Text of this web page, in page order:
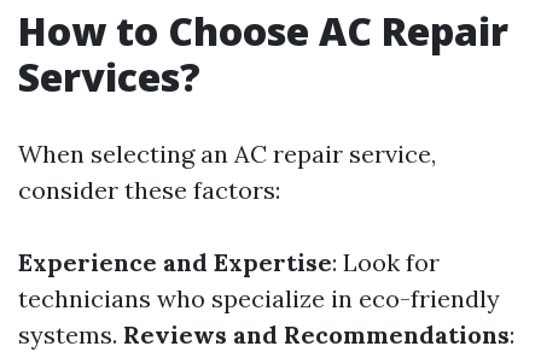
How to Choose AC Repair
Services?
When selecting an AC repair service,
consider these factors:
Experience and Expertise: Look for
technicians who specialize in eco-friendly
systems. Reviews and Recommendations: